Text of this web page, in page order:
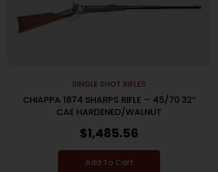
SINGLE SHOT RIFLES
CHIAPPA 1874 SHARPS RIFLE – 45/70 32″
CAE HARDENED/WALNUT
$1,485.56
Add To Cart